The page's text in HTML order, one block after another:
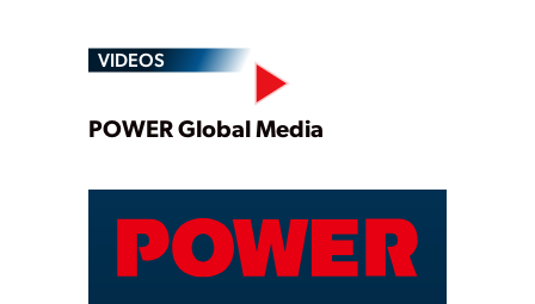
VIDEOS
Play
Video
POWER Global Media